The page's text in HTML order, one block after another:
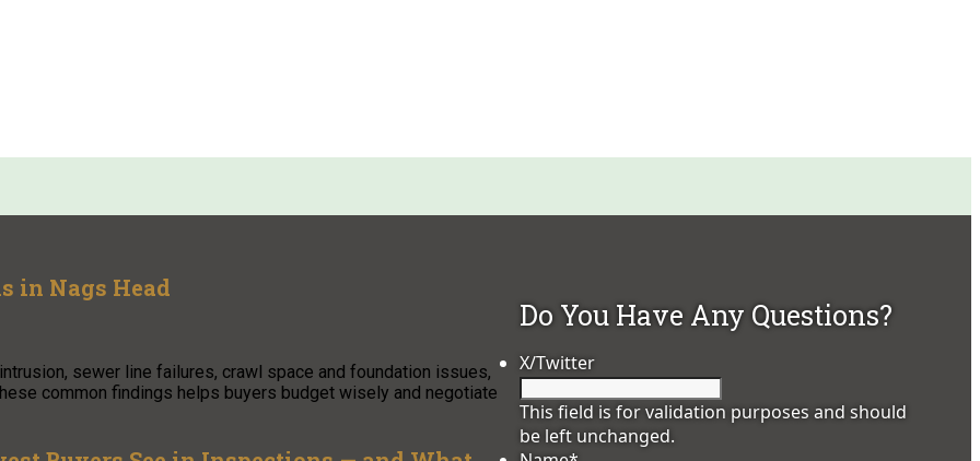
in Nags Head
sewer line failures, crawl space and foundation issues,
common findings helps buyers budget wisely and negotiate
Do You Have Any Questions?
X/Twitter
This field is for validation purposes and should
be left unchanged.